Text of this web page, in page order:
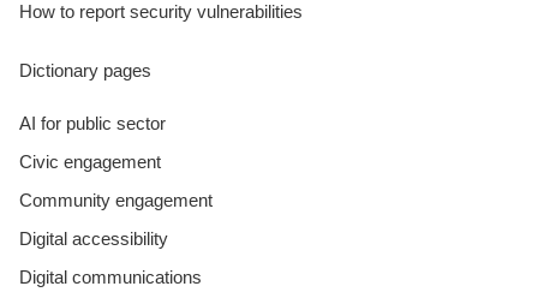
How to report security vulnerabilities
Dictionary pages
AI for public sector
Civic engagement
Community engagement
Digital accessibility
Digital communications